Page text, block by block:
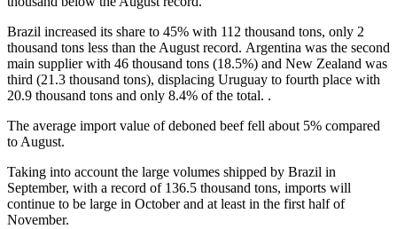
Brazil increased its share to 45% with 112 thousand tons, only 2
thousand tons less than the August record. Argentina was the second
main supplier with 46 thousand tons (18.5%) and New Zealand was
third (21.3 thousand tons), displacing Uruguay to fourth place with
20.9 thousand tons and only 8.4% of the total. .
The average import value of deboned beef fell about 5% compared
to August.
Taking into account the large volumes shipped by Brazil in
September, with a record of 136.5 thousand tons, imports will
continue to be large in October and at least in the first half of
November.